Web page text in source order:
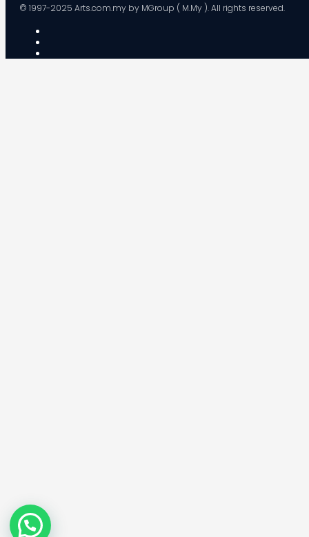
© 1997-2025 Arts.com.my by MGroup ( M.My ). All rights reserved.